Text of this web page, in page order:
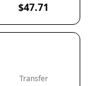
$47.71
Transfer